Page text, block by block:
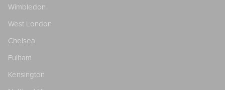
Wimbledon
West London
Chelsea
Fulham
Kensington